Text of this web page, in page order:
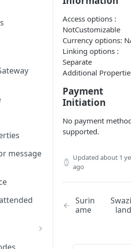
message
Access options :
NotCustomizable
Currency options:
Linking options :
Separate
Additional
Payment
Initiation
No payment
supported.
Updated about 1
ago
Surin
ame
Swazi
land